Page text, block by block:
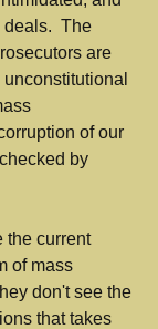
deals.  The
are
of our
by
the current
of mass
don't see the
that takes